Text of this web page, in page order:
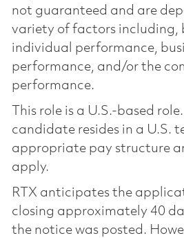
not guaranteed and are
variety of factors including,
individual performance,
performance, and/or the
performance.
This role is a U.S.-based
candidate resides in a U.S.
appropriate pay structure
apply.
RTX anticipates the
closing approximately 40
the notice was posted.